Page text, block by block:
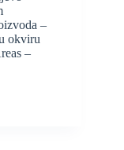
–
okviru
–